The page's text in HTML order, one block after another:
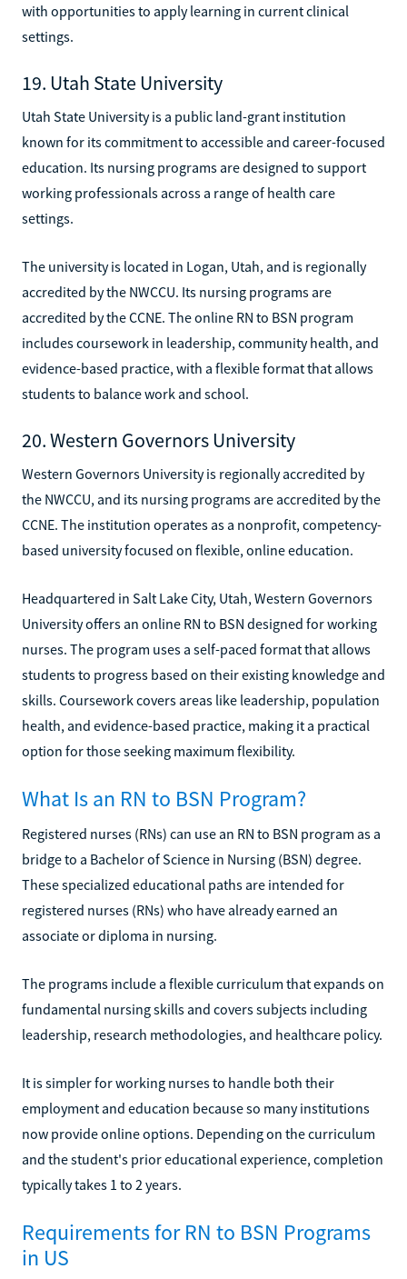
with opportunities to apply learning in current clinical
settings.
19. Utah State University
Utah State University is a public land-grant institution
known for its commitment to accessible and career-focused
education. Its nursing programs are designed to support
working professionals across a range of health care
settings.
The university is located in Logan, Utah, and is regionally
accredited by the NWCCU. Its nursing programs are
accredited by the CCNE. The online RN to BSN program
includes coursework in leadership, community health, and
evidence-based practice, with a flexible format that allows
students to balance work and school.
20. Western Governors University
Western Governors University is regionally accredited by
the NWCCU, and its nursing programs are accredited by the
CCNE. The institution operates as a nonprofit, competency-
based university focused on flexible, online education.
Headquartered in Salt Lake City, Utah, Western Governors
University offers an online RN to BSN designed for working
nurses. The program uses a self-paced format that allows
students to progress based on their existing knowledge and
skills. Coursework covers areas like leadership, population
health, and evidence-based practice, making it a practical
option for those seeking maximum flexibility.
What Is an RN to BSN Program?
Registered nurses (RNs) can use an RN to BSN program as a
bridge to a Bachelor of Science in Nursing (BSN) degree.
These specialized educational paths are intended for
registered nurses (RNs) who have already earned an
associate or diploma in nursing.
The programs include a flexible curriculum that expands on
fundamental nursing skills and covers subjects including
leadership, research methodologies, and healthcare policy.
It is simpler for working nurses to handle both their
employment and education because so many institutions
now provide online options. Depending on the curriculum
and the student's prior educational experience, completion
typically takes 1 to 2 years.
Requirements for RN to BSN Programs
in US